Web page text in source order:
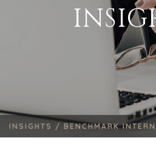
INSIGHTS / BENCHMARK